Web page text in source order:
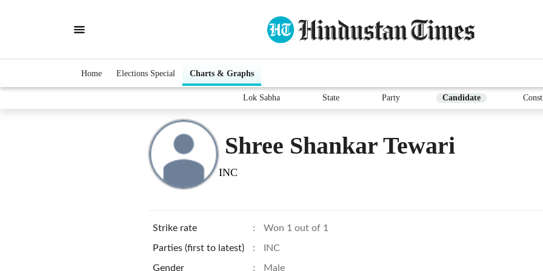
Home Elections Special Charts & Graphs
Lok Sabha State Party Candidate
Shree Shankar Tewari
INC
Strike rate : Won 1 out of 1
Parties (first to latest) : INC
Gender : Male